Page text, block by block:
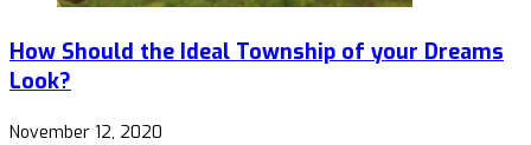
How Should the Ideal Township of your Dreams
Look?
November 12, 2020